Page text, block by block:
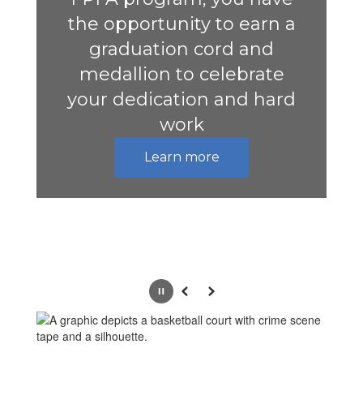
the opportunity to earn a
graduation cord and
medallion to celebrate
your dedication and hard
work
Learn more
PausePrevious
Next